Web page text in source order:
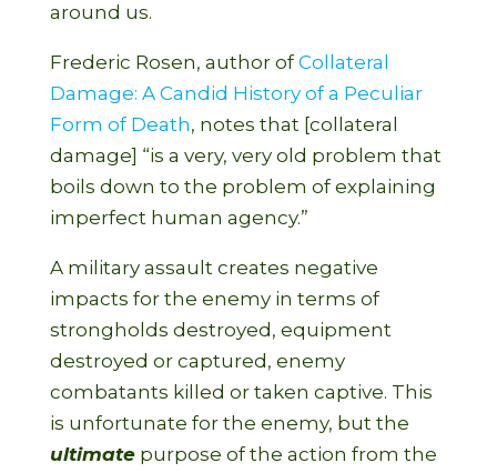
around us.
Frederic Rosen, author ofCollateral
Damage: A Candid History of a Peculiar
Form of Death, notes that [collateral
damage] “is a very, very old problem that
boils down to the problem of explaining
imperfect human agency.”
A military assault creates negative
impacts for the enemy in terms of
strongholds destroyed, equipment
destroyed or captured, enemy
combatants killed or taken captive. This
is unfortunate for the enemy, but the
ultimatepurpose of the action from the